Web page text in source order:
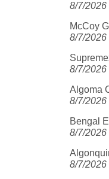
8/7/2026
McCoy
8/7/2026
8/7/2026
Algoma
8/7/2026
Bengal
8/7/2026
8/7/2026